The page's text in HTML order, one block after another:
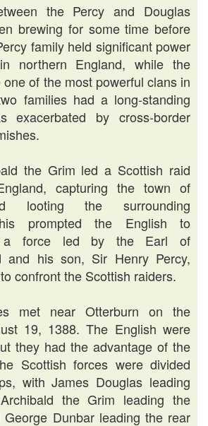
the Percy and Douglas
brewing for some time before
family held significant power
northern England, while the
of the most powerful clans in
families had a long-standing
exacerbated by cross-border
the Grim led a Scottish raid
capturing the town of
looting the surrounding
prompted the English to
a force led by the Earl of
and his son, Sir Henry Percy,
confront the Scottish raiders.
met near Otterburn on the
19, 1388. The English were
they had the advantage of the
Scottish forces were divided
with James Douglas leading
the Grim leading the
Dunbar leading the rear